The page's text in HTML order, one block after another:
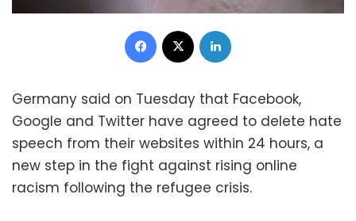
Facebook
Germany said on Tuesday that Facebook,
Google and Twitter have agreed to delete hate
speech from their websites within 24 hours, a
new step in the fight against rising online
racism following the refugee crisis.